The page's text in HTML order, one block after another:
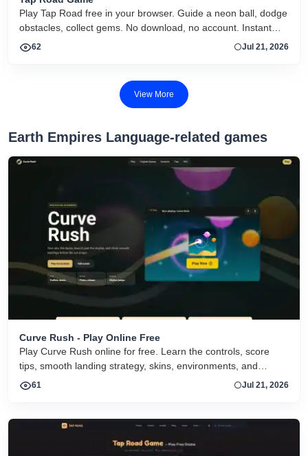
Play Tap Road free in your browser. Guide a neon ball, dodge
obstacles, collect gems. No download, no account. Instant
HTML5 play on desktop and mobile.
62 Jul 21, 2026
View More
Earth Empires Language-related games
Curve Rush - Play Online Free
Play Curve Rush online for free. Learn the controls, score
tips, smooth landing strategy, skins, environments, and
related Curve Rush versions in one fast game page.
61 Jul 21, 2026